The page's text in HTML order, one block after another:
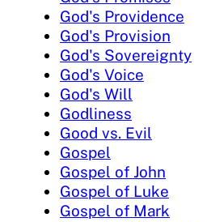
God's Providence
God's Provision
God's Sovereignty
God's Voice
God's Will
Godliness
Good vs. Evil
Gospel
Gospel of John
Gospel of Luke
Gospel of Mark